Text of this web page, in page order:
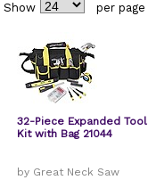
Show
per page
32-Piece Expanded Tool
Kit with Bag 21044
by Great Neck Saw